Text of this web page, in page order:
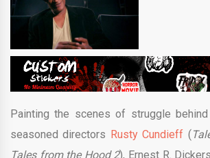
Painting the scenes of struggle
seasoned directors Rusty Cundieff (
Tales from the Hood 2), Ernest R.